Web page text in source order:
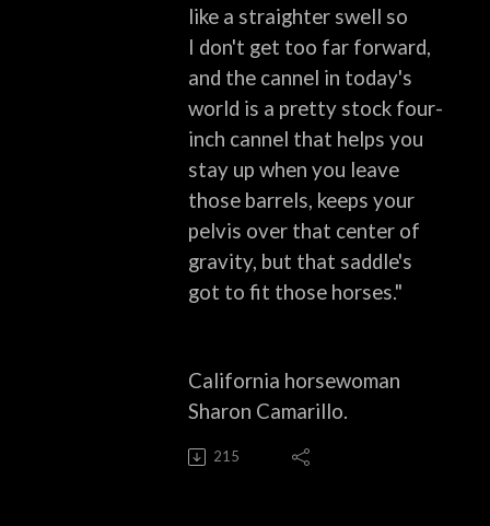
like a straighter swell so
I don't get too far forward,
and the cannel in today's
world is a pretty stock four-
inch cannel that helps you
stay up when you leave
those barrels, keeps your
pelvis over that center of
gravity, but that saddle's
got to fit those horses."
California horsewoman
Sharon Camarillo.
215